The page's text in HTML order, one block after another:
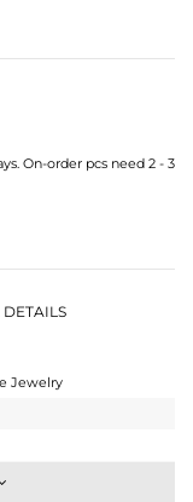
On-order pcs need 2 - 3
DETAILS
Jewelry